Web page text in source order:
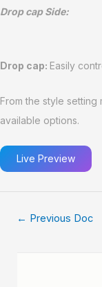
Drop cap Side:
Drop cap: Easily
From the style setting
available options.
Live Preview
← Previous Doc